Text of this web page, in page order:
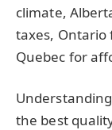
climate,
taxes,
Quebec for
the best